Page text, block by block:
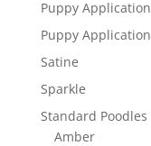
Puppy Application
Puppy Application
Satine
Sparkle
Standard Poodles
Amber